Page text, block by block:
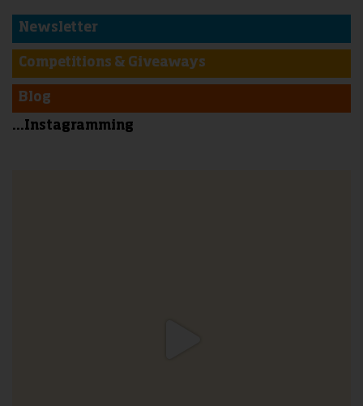
Newsletter
Competitions & Giveaways
Blog
...Instagramming